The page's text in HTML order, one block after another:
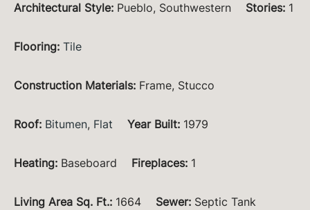
Architectural Style: Pueblo, Southwestern Stories: 1
Flooring: Tile
Construction Materials: Frame, Stucco
Roof: Bitumen, Flat Year Built: 1979
Heating: Baseboard Fireplaces: 1
Living Area Sq. Ft.: 1664 Sewer: Septic Tank